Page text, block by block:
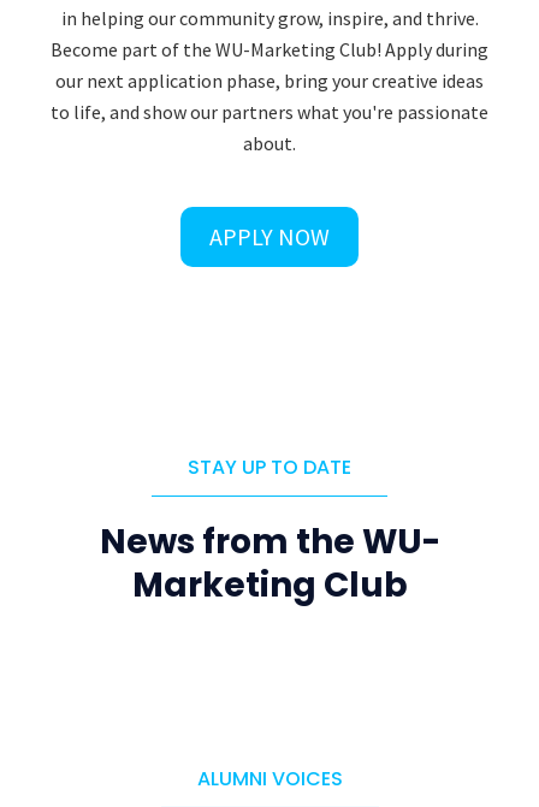
in helping our community grow, inspire, and thrive.
Become part of the WU-Marketing Club! Apply during
our next application phase, bring your creative ideas
to life, and show our partners what you're passionate
about.
APPLY NOW
STAY UP TO DATE
News from the WU-
Marketing Club
ALUMNI VOICES